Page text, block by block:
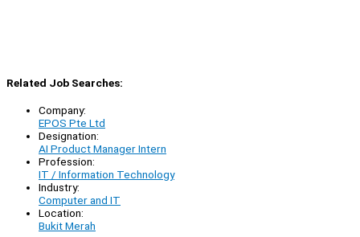
Related Job Searches:
Company:
EPOS Pte Ltd
Designation:
AI Product Manager Intern
Profession:
IT / Information Technology
Industry:
Computer and IT
Location:
Bukit Merah